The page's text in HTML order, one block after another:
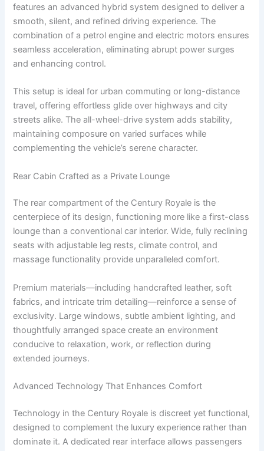
features an advanced hybrid system designed to deliver a
smooth, silent, and refined driving experience. The
combination of a petrol engine and electric motors ensures
seamless acceleration, eliminating abrupt power surges
and enhancing control.
This setup is ideal for urban commuting or long-distance
travel, offering effortless glide over highways and city
streets alike. The all-wheel-drive system adds stability,
maintaining composure on varied surfaces while
complementing the vehicle’s serene character.
Rear Cabin Crafted as a Private Lounge
The rear compartment of the Century Royale is the
centerpiece of its design, functioning more like a first-class
lounge than a conventional car interior. Wide, fully reclining
seats with adjustable leg rests, climate control, and
massage functionality provide unparalleled comfort.
Premium materials—including handcrafted leather, soft
fabrics, and intricate trim detailing—reinforce a sense of
exclusivity. Large windows, subtle ambient lighting, and
thoughtfully arranged space create an environment
conducive to relaxation, work, or reflection during
extended journeys.
Advanced Technology That Enhances Comfort
Technology in the Century Royale is discreet yet functional,
designed to complement the luxury experience rather than
dominate it. A dedicated rear interface allows passengers